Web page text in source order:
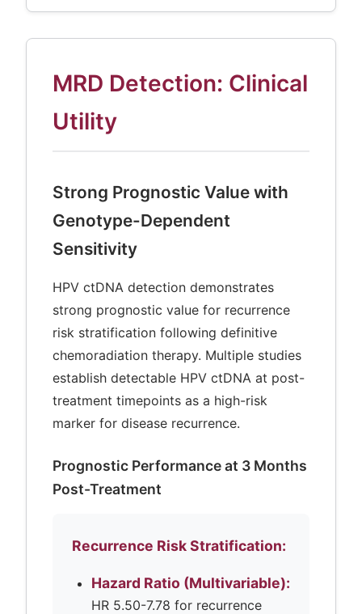
MRD Detection: Clinical
Utility
Strong Prognostic Value with
Genotype-Dependent
Sensitivity
HPV ctDNA detection demonstrates
strong prognostic value for recurrence
risk stratification following definitive
chemoradiation therapy. Multiple studies
establish detectable HPV ctDNA at post-
treatment timepoints as a high-risk
marker for disease recurrence.
Prognostic Performance at 3 Months
Post-Treatment
Recurrence Risk Stratification:
Hazard Ratio (Multivariable):
HR 5.50-7.78 for recurrence